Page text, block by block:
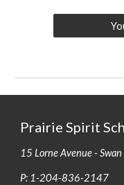
Prairie Spirit
15 Lorne Avenue -
P: 1-204-836-2147